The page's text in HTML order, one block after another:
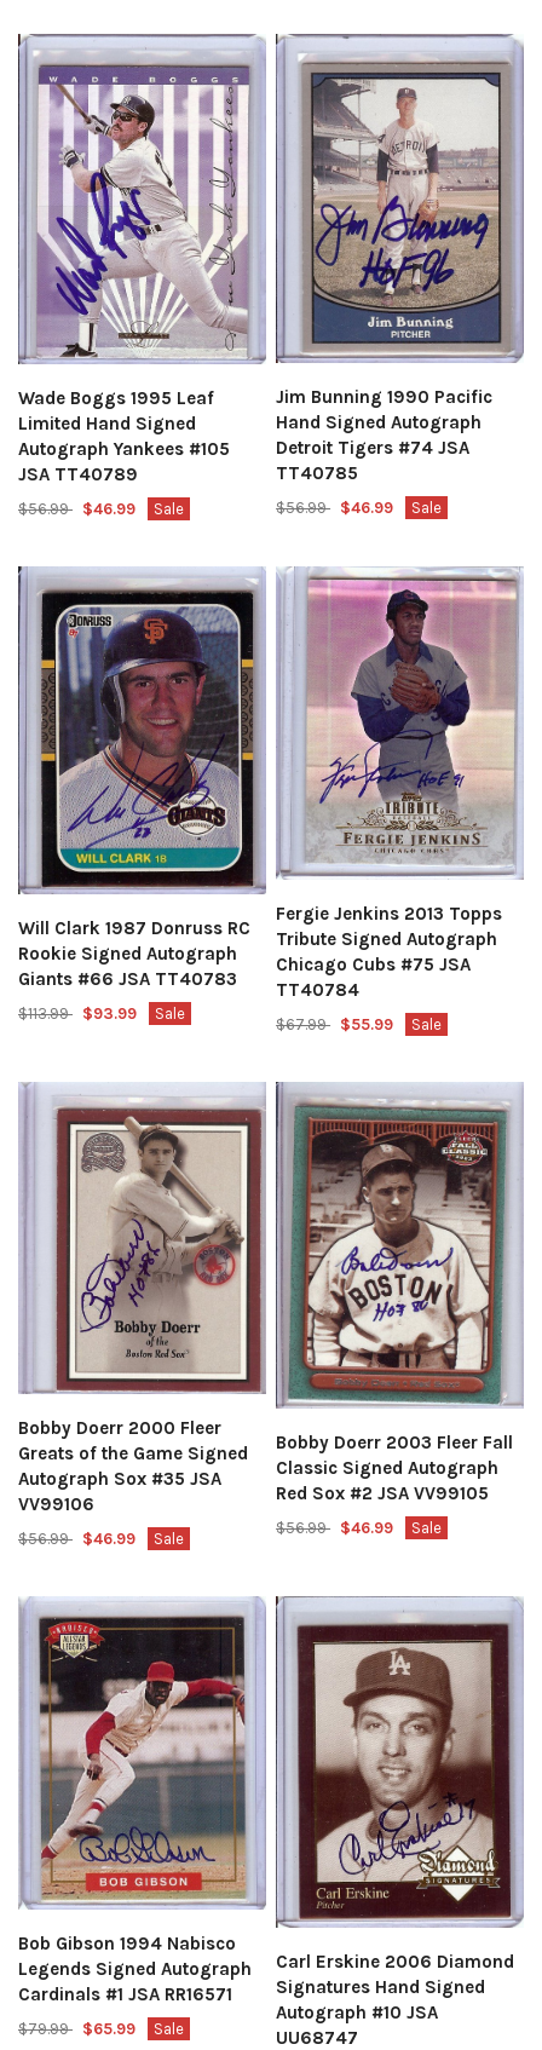
Wade Boggs 1995 Leaf
Limited Hand Signed
Autograph Yankees #105
JSA TT40789
$56.99 $46.99 Sale
Jim Bunning 1990 Pacific
Hand Signed Autograph
Detroit Tigers #74 JSA
TT40785
$56.99 $46.99 Sale
Will Clark 1987 Donruss RC
Rookie Signed Autograph
Giants #66 JSA TT40783
$113.99 $93.99 Sale
Fergie Jenkins 2013 Topps
Tribute Signed Autograph
Chicago Cubs #75 JSA
TT40784
$67.99 $55.99 Sale
Bobby Doerr 2000 Fleer
Greats of the Game Signed
Autograph Sox #35 JSA
VV99106
$56.99 $46.99 Sale
Bobby Doerr 2003 Fleer Fall
Classic Signed Autograph
Red Sox #2 JSA VV99105
$56.99 $46.99 Sale
Bob Gibson 1994 Nabisco
Legends Signed Autograph
Cardinals #1 JSA RR16571
$79.99 $65.99 Sale
Carl Erskine 2006 Diamond
Signatures Hand Signed
Autograph #10 JSA
UU68747